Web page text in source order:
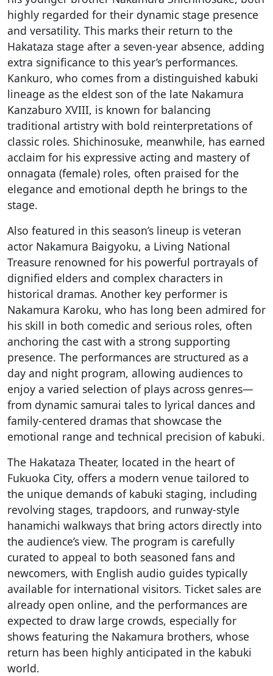
highly regarded for their dynamic stage presence
and versatility. This marks their return to the
Hakataza stage after a seven-year absence, adding
extra significance to this year’s performances.
Kankuro, who comes from a distinguished kabuki
lineage as the eldest son of the late Nakamura
Kanzaburo XVIII, is known for balancing
traditional artistry with bold reinterpretations of
classic roles. Shichinosuke, meanwhile, has earned
acclaim for his expressive acting and mastery of
onnagata (female) roles, often praised for the
elegance and emotional depth he brings to the
stage.
Also featured in this season’s lineup is veteran
actor Nakamura Baigyoku, a Living National
Treasure renowned for his powerful portrayals of
dignified elders and complex characters in
historical dramas. Another key performer is
Nakamura Karoku, who has long been admired for
his skill in both comedic and serious roles, often
anchoring the cast with a strong supporting
presence. The performances are structured as a
day and night program, allowing audiences to
enjoy a varied selection of plays across genres—
from dynamic samurai tales to lyrical dances and
family-centered dramas that showcase the
emotional range and technical precision of kabuki.
The Hakataza Theater, located in the heart of
Fukuoka City, offers a modern venue tailored to
the unique demands of kabuki staging, including
revolving stages, trapdoors, and runway-style
hanamichi walkways that bring actors directly into
the audience’s view. The program is carefully
curated to appeal to both seasoned fans and
newcomers, with English audio guides typically
available for international visitors. Ticket sales are
already open online, and the performances are
expected to draw large crowds, especially for
shows featuring the Nakamura brothers, whose
return has been highly anticipated in the kabuki
world.